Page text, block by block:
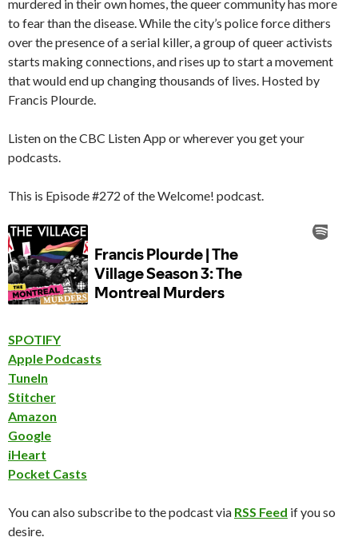
murdered in their own homes, the queer community has more
to fear than the disease. While the city’s police force dithers
over the presence of a serial killer, a group of queer activists
starts making connections, and rises up to start a movement
that would end up changing thousands of lives. Hosted by
Francis Plourde.
Listen on the CBC Listen App or wherever you get your
podcasts.
This is Episode #272 of the Welcome! podcast.
SPOTIFY
Apple Podcasts
TuneIn
Stitcher
Amazon
Google
iHeart
Pocket Casts
You can also subscribe to the podcast via RSS Feed if you so
desire.